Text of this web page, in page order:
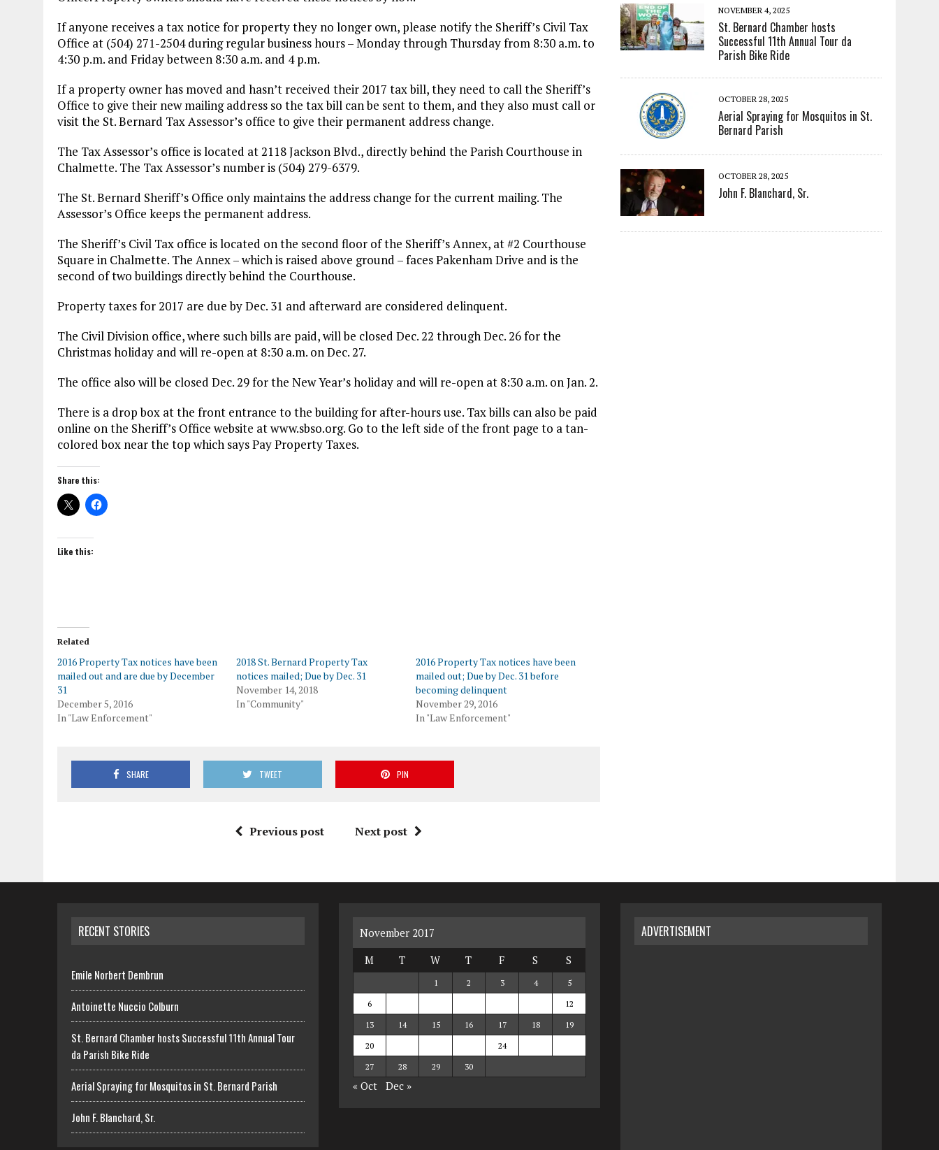
If anyone receives a tax notice for property they no longer own, please notify the Sheriff’s Civil Tax
Office at (504) 271-2504 during regular business hours – Monday through Thursday from 8:30 a.m. to
4:30 p.m. and Friday between 8:30 a.m. and 4 p.m.
If a property owner has moved and hasn’t received their 2017 tax bill, they need to call the Sheriff’s
Office to give their new mailing address so the tax bill can be sent to them, and they also must call or
visit the St. Bernard Tax Assessor’s office to give their permanent address change.
The Tax Assessor’s office is located at 2118 Jackson Blvd., directly behind the Parish Courthouse in
Chalmette. The Tax Assessor’s number is (504) 279-6379.
The St. Bernard Sheriff’s Office only maintains the address change for the current mailing. The
Assessor’s Office keeps the permanent address.
The Sheriff’s Civil Tax office is located on the second floor of the Sheriff’s Annex, at #2 Courthouse
Square in Chalmette. The Annex – which is raised above ground – faces Pakenham Drive and is the
second of two buildings directly behind the Courthouse.
Property taxes for 2017 are due by Dec. 31 and afterward are considered delinquent.
The Civil Division office, where such bills are paid, will be closed Dec. 22 through Dec. 26 for the
Christmas holiday and will re-open at 8:30 a.m. on Dec. 27.
The office also will be closed Dec. 29 for the New Year’s holiday and will re-open at 8:30 a.m. on Jan. 2.
There is a drop box at the front entrance to the building for after-hours use. Tax bills can also be paid
online on the Sheriff’s Office website at www.sbso.org. Go to the left side of the front page to a tan-
colored box near the top which says Pay Property Taxes.
Share this:
Like this:
Related
2016 Property Tax notices have been
mailed out and are due by December
31
December 5, 2016
In "Law Enforcement"
2018 St. Bernard Property Tax
notices mailed; Due by Dec. 31
November 14, 2018
In "Community"
2016 Property Tax notices have been
mailed out; Due by Dec. 31 before
becoming delinquent
November 29, 2016
In "Law Enforcement"
SHARE TWEET PIN
Previous post Next post
NOVEMBER 4, 2025
St. Bernard Chamber hosts
Successful 11th Annual Tour da
Parish Bike Ride
OCTOBER 28, 2025
Aerial Spraying for Mosquitos in St.
Bernard Parish
OCTOBER 28, 2025
John F. Blanchard, Sr.
RECENT STORIES
Emile Norbert Dembrun
Antoinette Nuccio Colburn
St. Bernard Chamber hosts Successful 11th Annual Tour
da Parish Bike Ride
Aerial Spraying for Mosquitos in St. Bernard Parish
John F. Blanchard, Sr.
November 2017
M
T W T F S S
1 2 3 4
5
6
12
13
14 15 16 17 18
19
20
24
27
28 29 30
« Oct Dec »
ADVERTISEMENT